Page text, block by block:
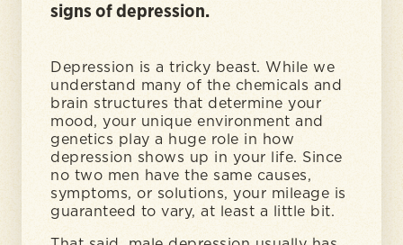
signs of depression.
Depression is a tricky beast. While we
understand many of the chemicals and
brain structures that determine your
mood, your unique environment and
genetics play a huge role in how
depression shows up in your life. Since
no two men have the same causes,
symptoms, or solutions, your mileage is
guaranteed to vary, at least a little bit.